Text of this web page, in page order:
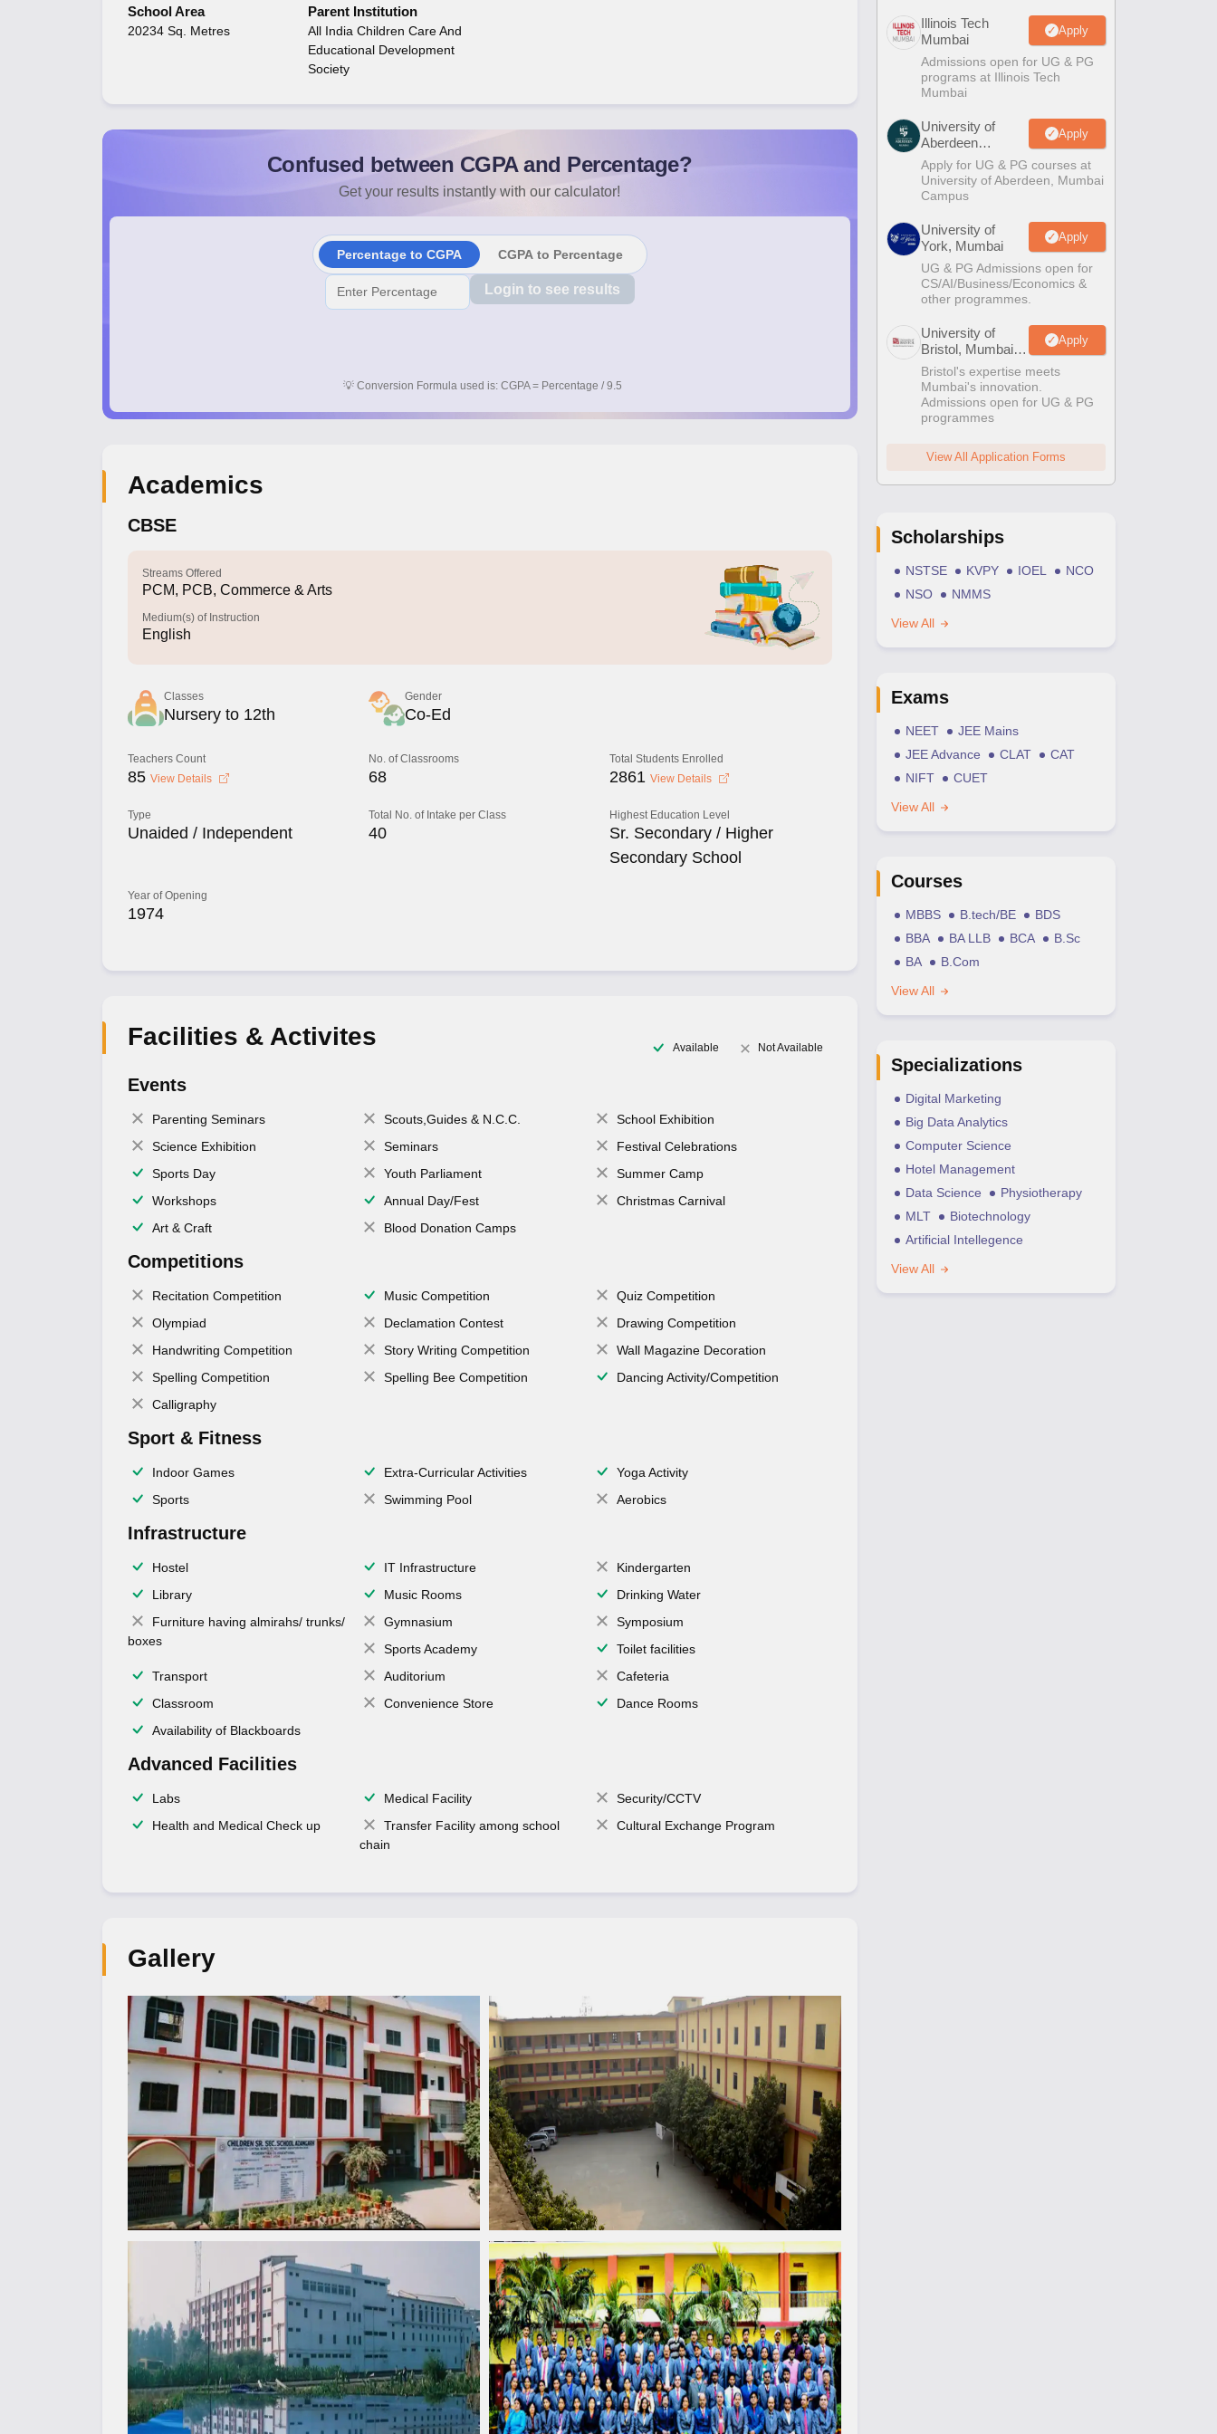
School Area
20234 Sq. Metres
Parent Institution
All India Children Care And
Educational Development
Society
Confused between CGPA and Percentage?
Get your results instantly with our calculator!
Percentage to CGPA CGPA to Percentage
Login to see results
💡 Conversion Formula used is: CGPA = Percentage / 9.5
Academics
CBSE
Streams Offered
PCM, PCB, Commerce & Arts
Medium(s) of Instruction
English
Classes
Nursery to 12th
Gender
Co-Ed
Teachers Count
85 View Details
No. of Classrooms
68
Total Students Enrolled
2861 View Details
Type
Unaided / Independent
Total No. of Intake per Class
40
Highest Education Level
Sr. Secondary / Higher
Secondary School
Year of Opening
1974
Facilities & Activites Available Not Available
Events
Parenting Seminars Scouts,Guides & N.C.C.
School Exhibition
Science Exhibition
Seminars
Festival Celebrations
Sports Day
Youth Parliament
Summer Camp
Workshops
Annual Day/Fest
Christmas Carnival
Art & Craft
Blood Donation Camps
Competitions
Recitation Competition Music Competition
Quiz Competition
Olympiad
Declamation Contest
Drawing Competition
Handwriting Competition
Story Writing Competition
Wall Magazine Decoration
Spelling Competition
Spelling Bee Competition
Dancing Activity/Competition
Calligraphy
Sport & Fitness
Indoor Games Extra-Curricular Activities
Yoga Activity
Sports
Swimming Pool Aerobics
Infrastructure
Hostel IT Infrastructure
Kindergarten
Library
Music Rooms
Drinking Water
Furniture having almirahs/ trunks/
boxes
Gymnasium
Symposium
Sports Academy
Toilet facilities
Transport
Auditorium
Cafeteria
Classroom
Convenience Store
Dance Rooms
Availability of Blackboards
Advanced Facilities
Labs Medical Facility
Security/CCTV
Health and Medical Check up
Transfer Facility among school
chain
Cultural Exchange Program
Gallery
Illinois Tech
Mumbai
Apply
Admissions open for UG & PG
programs at Illinois Tech
Mumbai
University of
Aberdeen
Mumbai
Apply
Apply for UG & PG courses at
University of Aberdeen, Mumbai
Campus
University of
York, Mumbai
Apply
UG & PG Admissions open for
CS/AI/Business/Economics &
other programmes.
University of
Bristol, Mumbai
Enterprise
Campus
Apply
Bristol's expertise meets
Mumbai's innovation.
Admissions open for UG & PG
programmes
View All Application Forms
Scholarships
NSTSE KVPY IOEL
NCO
NSO
NMMS
View All
Exams
NEET
JEE Mains
JEE Advance
CLAT
CAT
NIFT
CUET
View All
Courses
MBBS B.tech/BE
BDS
BBA
BA LLB BCA
B.Sc
BA
B.Com
View All
Specializations
Digital Marketing
Big Data Analytics
Computer Science
Hotel Management
Data Science
Physiotherapy
MLT
Biotechnology
Artificial Intellegence
View All